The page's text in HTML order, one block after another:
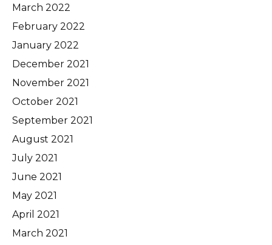
March 2022
February 2022
January 2022
December 2021
November 2021
October 2021
September 2021
August 2021
July 2021
June 2021
May 2021
April 2021
March 2021